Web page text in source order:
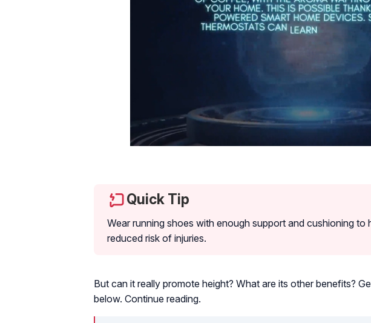
Quick Tip
Wear running shoes with enough support and cushioning
reduced risk of injuries.
But can it really promote height? What are its other benefits?
below. Continue reading.